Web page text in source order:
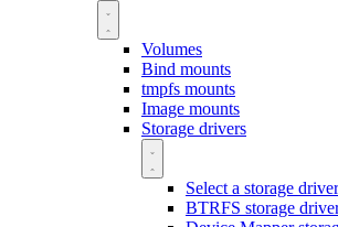
Volumes
Bind mounts
tmpfs mounts
Image mounts
Storage drivers
Select a storage driver
BTRFS storage